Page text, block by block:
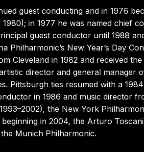
guest conducting and in 1976
in 1977 he was named chief
guest conductor until 1988
Philharmonic’s New Year’s Day
Cleveland in 1982 and received
director and general manager
Pittsburgh ties resumed with a
in 1986 and music director
the New York
beginning in 2004, the Arturo
Munich Philharmonic.